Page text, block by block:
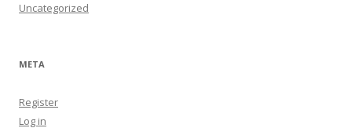
Uncategorized
META
Register
Log in